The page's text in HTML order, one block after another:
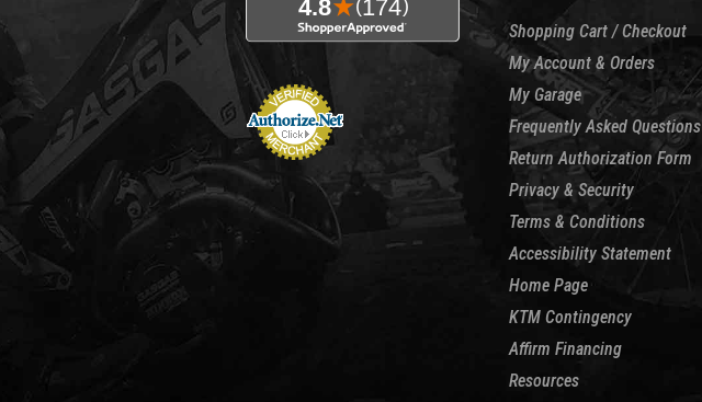
Shopping Cart / Checkout
My Account & Orders
My Garage
Frequently Asked Questions
Return Authorization Form
Privacy & Security
Terms & Conditions
Accessibility Statement
Home Page
KTM Contingency
Affirm Financing
Resources